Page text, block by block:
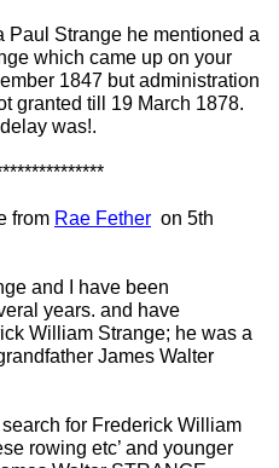
Paul Strange he mentioned a
which came up on your
1847 but administration
granted till 19 March 1878.
was!.
from Rae Fether on 5th
and I have been
years. and have
William Strange; he was a
James Walter
for Frederick William
rowing etc’ and younger